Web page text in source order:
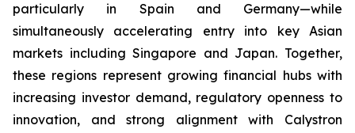
particularly in Spain and Germany—while
simultaneously accelerating entry into key Asian
markets including Singapore and Japan. Together,
these regions represent growing financial hubs with
increasing investor demand, regulatory openness to
innovation, and strong alignment with Calystron